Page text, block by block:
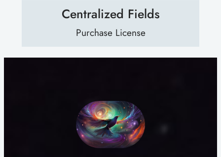
Centralized Fields
Purchase License